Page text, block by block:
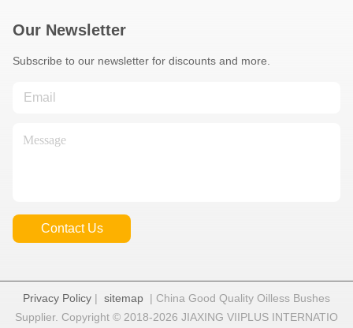
Our Newsletter
Subscribe to our newsletter for discounts and more.
Contact Us
Privacy Policy | sitemap | China Good Quality Oilless Bushes
Supplier. Copyright © 2018-2026 JIAXING VIIPLUS INTERNATIO